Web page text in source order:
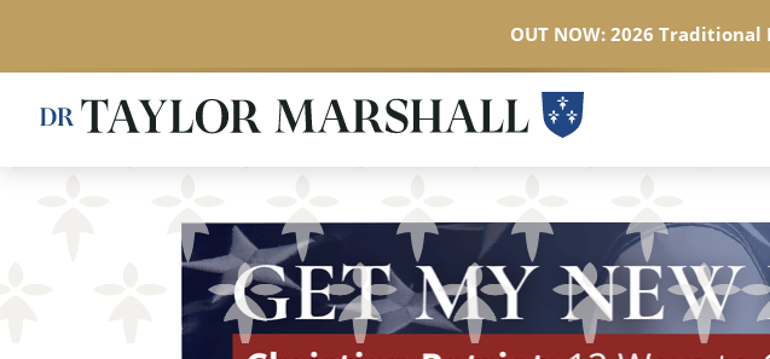
content
OUT NOW: 2026